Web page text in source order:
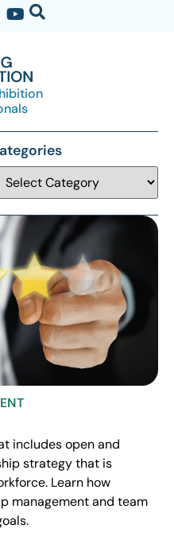
includes open and
strategy that is
Learn how
management and team